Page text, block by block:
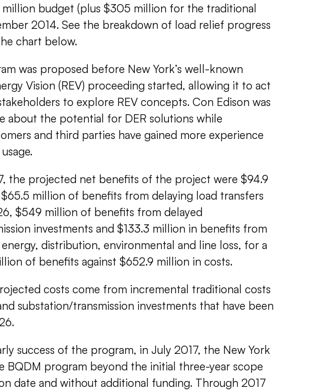
budget (plus $305 million for the traditional
2014. See the breakdown of load relief progress
chart below.
was proposed before New York’s well-known
Vision (REV) proceeding started, allowing it to act
to explore REV concepts. Con Edison was
about the potential for DER solutions while
and third parties have gained more experience
the projected net benefits of the project were $94.9
million of benefits from delaying load transfers
$549 million of benefits from delayed
investments and $133.3 million in benefits from
distribution, environmental and line loss, for a
of benefits against $652.9 million in costs.
costs come from incremental traditional costs
substation/transmission investments that have been
success of the program, in July 2017, the New York
BQDM program beyond the initial three-year scope
date and without additional funding. Through 2017